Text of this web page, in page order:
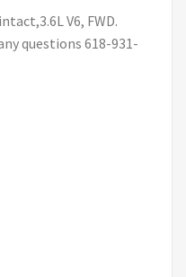
V6, FWD.
questions 618-931-